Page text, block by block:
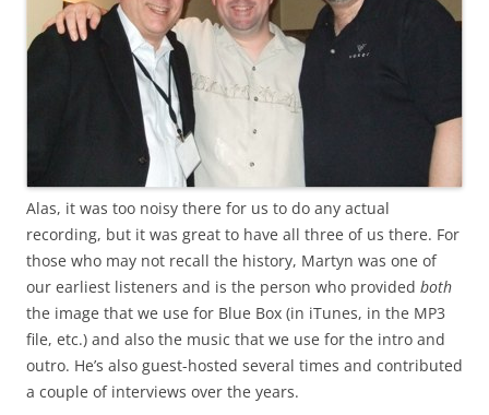
Alas, it was too noisy there for us to do any actual
recording, but it was great to have all three of us there. For
those who may not recall the history, Martyn was one of
our earliest listeners and is the person who provided both
the image that we use for Blue Box (in iTunes, in the MP3
file, etc.) and also the music that we use for the intro and
outro. He’s also guest-hosted several times and contributed
a couple of interviews over the years.